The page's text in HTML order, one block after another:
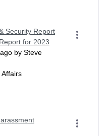
Security Report
for 2023
by Steve
Affairs